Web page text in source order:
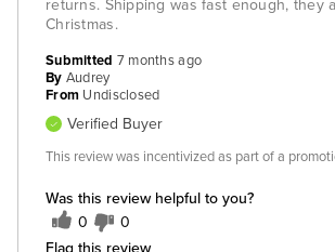
returns. Shipping was fast enough, they
Christmas.
Was this review helpful to you?
0 0
Submitted 7 months ago
By Audrey
From Undisclosed
Verified Buyer
This review was incentivized as part of a